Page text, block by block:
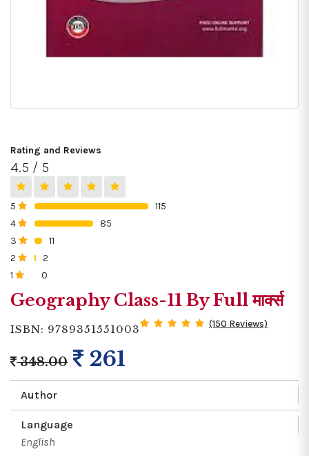
Rating and Reviews
4.5 / 5
5
115
4
85
3
11
2
2
1
0
Geography Class-11 By Full मार्क्स
ISBN: 9789351551003 (150 Reviews)
348.00 261
Author
Language
English